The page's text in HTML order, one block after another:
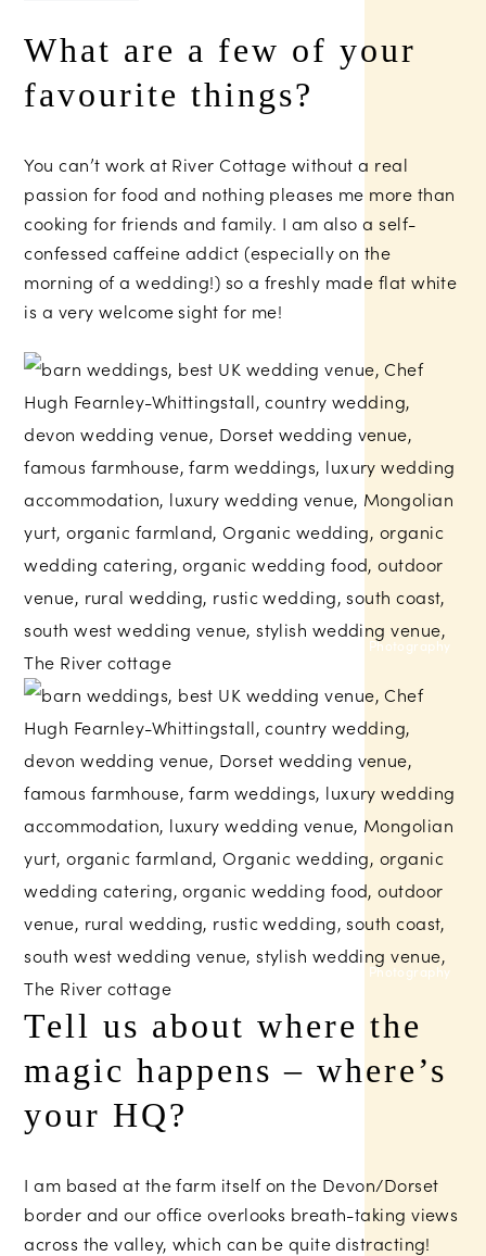
What are a few of your
favourite things?
You can’t work at River Cottage without a real
passion for food and nothing pleases me more than
cooking for friends and family. I am also a self-
confessed caffeine addict (especially on the
morning of a wedding!) so a freshly made flat white
is a very welcome sight for me!
Nova Photography
Sam Gibson Photography
Tell us about where the
magic happens – where’s
your HQ?
I am based at the farm itself on the Devon/Dorset
border and our office overlooks breath-taking views
across the valley, which can be quite distracting!